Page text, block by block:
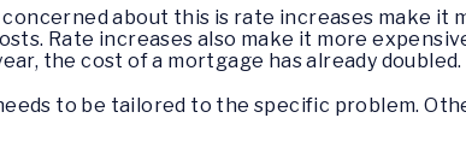
about this is rate increases make it
Rate increases also make it more
the cost of a mortgage has already doubled.
to be tailored to the specific problem.